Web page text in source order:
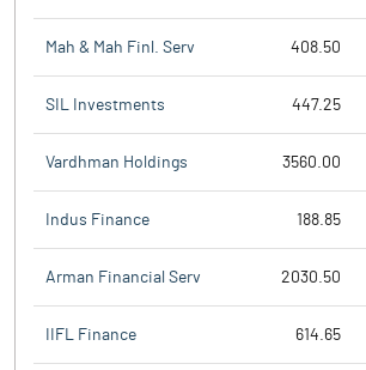
Mah & Mah Finl. Serv 408.50
SIL Investments 447.25
Vardhman Holdings 3560.00
Indus Finance 188.85
Arman Financial Serv 2030.50
IIFL Finance 614.65